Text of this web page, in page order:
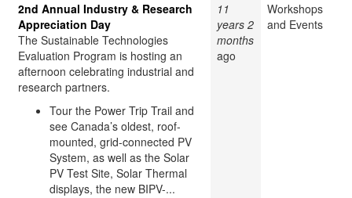
2nd Annual Industry & Research
Appreciation Day
The Sustainable Technologies
Evaluation Program is hosting an
afternoon celebrating industrial and
research partners.
Tour the Power Trip Trail and
see Canada’s oldest, roof-
mounted, grid-connected PV
System, as well as the Solar
PV Test Site, Solar Thermal
displays, the new BIPV-...
11
years 2
months
ago
Workshops
and Events